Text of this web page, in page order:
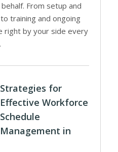
From setup and
training and ongoing
right by your side every
Strategies for
Effective Workforce
Schedule
Management in